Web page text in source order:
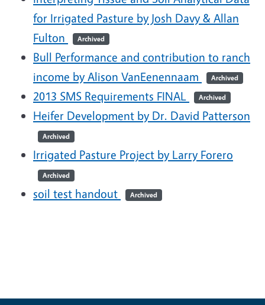
for Irrigated Pasture by Josh Davy & Allan
Fulton
Archived
Bull Performance and contribution to ranch
income by Alison VanEenennaam
Archived
2013 SMS Requirements FINAL Archived
Heifer Development by Dr. David Patterson
Archived
Irrigated Pasture Project by Larry Forero
Archived
soil test handout Archived